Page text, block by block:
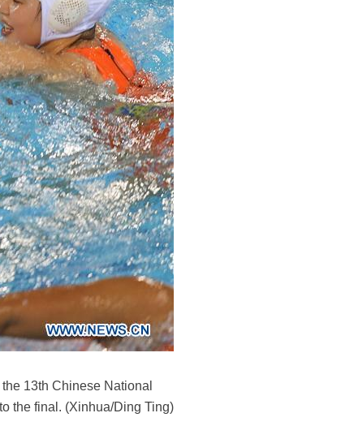
13th Chinese National
the final. (Xinhua/Ding Ting)